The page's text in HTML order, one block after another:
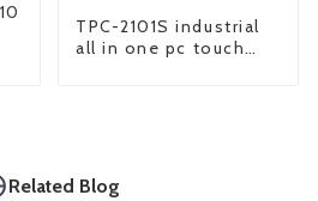
TPC-2101S industrial
all in one pc touch
Related Blog